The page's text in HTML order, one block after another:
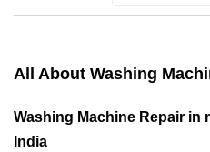
All About Washing
Washing Machine Repair in
India